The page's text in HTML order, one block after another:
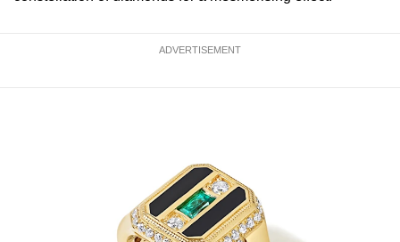
ADVERTISEMENT